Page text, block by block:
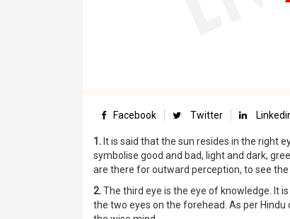
Facebook Twitter
1. It is said that the sun resides in the right
symbolise good and bad, light and dark,
are there for outward perception, to see the
2.The third eye is the eye of knowledge. It
the two eyes on the forehead. As per